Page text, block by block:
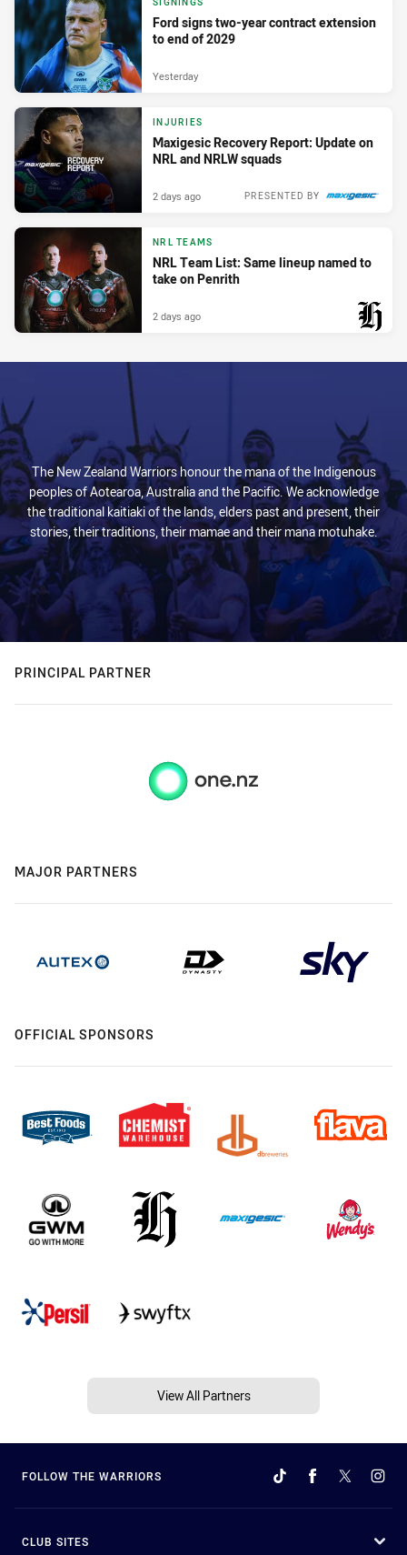
SIGNINGS
Ford signs two-year contract extension
to end of 2029
Yesterday
INJURIES
Maxigesic Recovery Report: Update on
NRL and NRLW squads
PRESENTED BY
2 days ago
NRL TEAMS
NRL Team List: Same lineup named to
take on Penrith
2 days ago
The New Zealand Warriors honour the mana of the Indigenous
peoples of Aotearoa, Australia and the Pacific. We acknowledge
the traditional kaitiaki of the lands, elders past and present, their
stories, their traditions, their mamae and their mana motuhake.
PRINCIPAL PARTNER
MAJOR PARTNERS
OFFICIAL SPONSORS
View All Partners
FOLLOW THE WARRIORS
CLUB SITES